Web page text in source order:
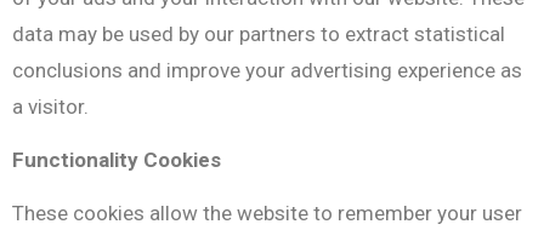
data may be used by our partners to extract statistical
conclusions and improve your advertising experience as
a visitor.
Functionality Cookies
These cookies allow the website to remember your user